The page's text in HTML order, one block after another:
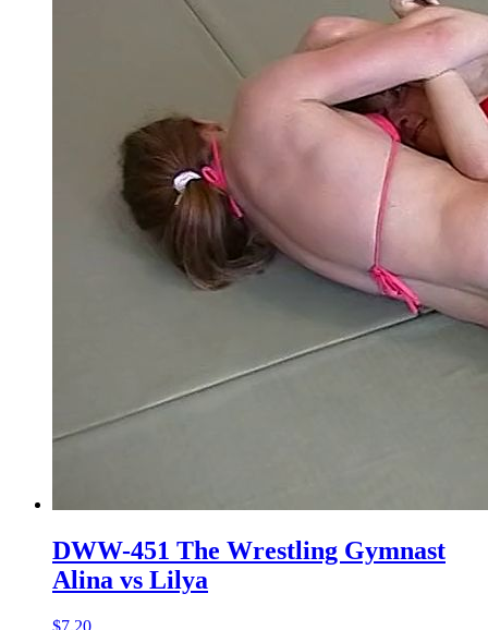
DWW-451 The Wrestling Gymnast
Alina vs Lilya
$7.20